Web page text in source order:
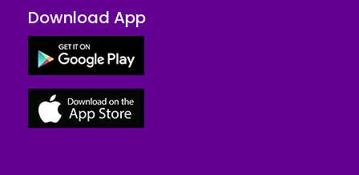
Download App